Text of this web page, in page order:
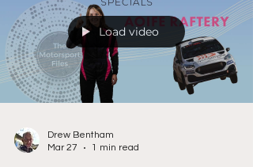
Load video
Drew Bentham
Mar 27
1 min read